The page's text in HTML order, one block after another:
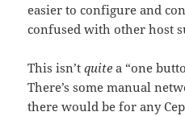
easier to configure and
confused with other host
This isn’tquite a “one
There’s some manual
there would be for any